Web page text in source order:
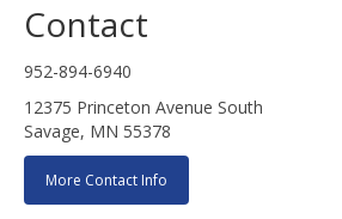
Contact
952-894-6940
12375 Princeton Avenue South
Savage, MN 55378
More Contact Info